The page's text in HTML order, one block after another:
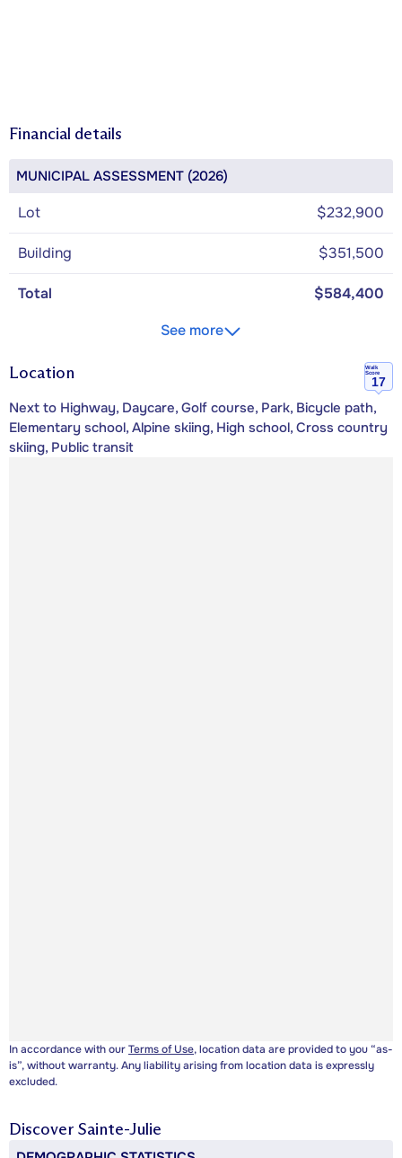
Financial details
MUNICIPAL ASSESSMENT (2026)
Lot $232,900
Building $351,500
Total
$584,400
See more
Location
Walk
Score
17
Next to Highway, Daycare, Golf course, Park, Bicycle path,
Elementary school, Alpine skiing, High school, Cross country
skiing, Public transit
In accordance with ourTerms of Use, location data are provided to you “as-
is”, without warranty. Any liability arising from location data is expressly
excluded.
Discover Sainte-Julie